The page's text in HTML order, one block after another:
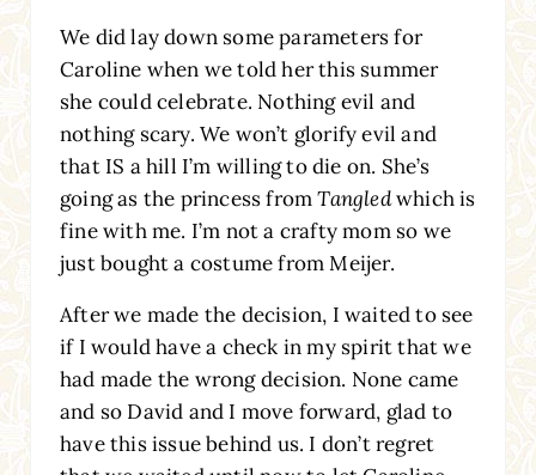
We did lay down some parameters for
Caroline when we told her this summer
she could celebrate. Nothing evil and
nothing scary. We won’t glorify evil and
that IS a hill I’m willing to die on. She’s
going as the princess fromTangledwhich is
fine with me. I’m not a crafty mom so we
just bought a costume from Meijer.
After we made the decision, I waited to see
if I would have a check in my spirit that we
had made the wrong decision. None came
and so David and I move forward, glad to
have this issue behind us. I don’t regret